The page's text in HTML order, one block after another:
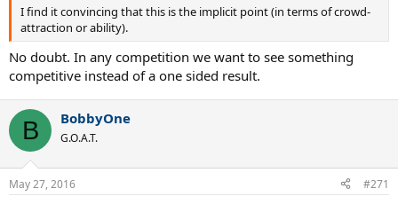
I find it convincing that this is the implicit point (in terms of crowd-
attraction or ability).
No doubt. In any competition we want to see something
competitive instead of a one sided result.
B BobbyOne
G.O.A.T.
May 27, 2016 #271